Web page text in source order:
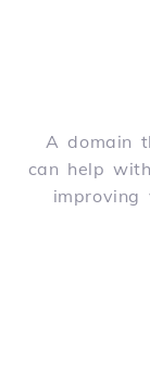
A domain
can help